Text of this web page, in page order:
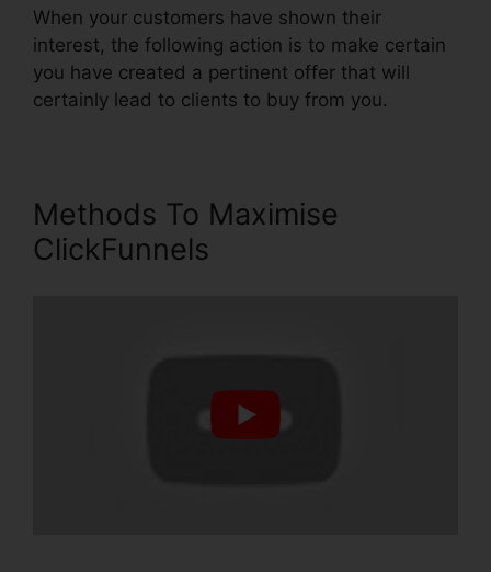
When your customers have shown their
interest, the following action is to make certain
you have created a pertinent offer that will
certainly lead to clients to buy from you.
Methods To Maximise
ClickFunnels